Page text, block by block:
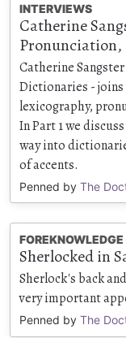
INTERVIEWS
Catherine
Pronunciation,
Catherine
Dictionaries -
lexicography,
In Part 1 we
way into
of accents.
Penned by The
FOREKNOWLEDGE
Sherlocked in
Sherlock's back
very important
Penned by The